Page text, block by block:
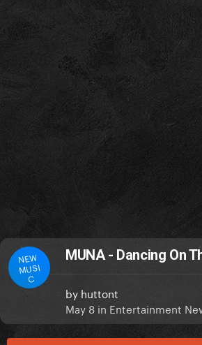
NEW
MUSI
C
MUNA - Dancing On
by huttont
May 8 in Entertainment